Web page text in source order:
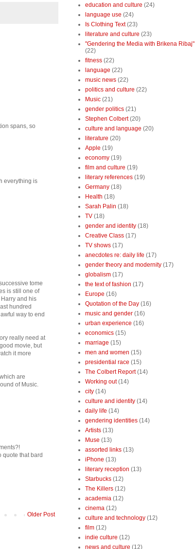
spans, so
everything is
tome
is still one of
and his
hundred
way to end
really need at
movie, but
it more
are
of Music.
quote that bard
Older Post
education and culture (24)
language use (24)
Is Clothing Text (23)
literature and culture (23)
"Gendering the Media with Brikena Ribaj"
(22)
fitness (22)
language (22)
music news (22)
politics and culture (22)
Music (21)
gender politics (21)
Stephen Colbert (20)
culture and language (20)
literature (20)
Apple (19)
economy (19)
film and culture (19)
literary references (19)
Germany (18)
Health (18)
Sarah Palin (18)
TV (18)
gender and identity (18)
Creative Class (17)
TV shows (17)
anecdotes re: daily life (17)
gender theory and modernity (17)
globalism (17)
the text of fashion (17)
Europe (16)
Quotation of the Day (16)
music and gender (16)
urban experience (16)
economics (15)
marriage (15)
men and women (15)
presidential race (15)
The Colbert Report (14)
Working out (14)
city (14)
culture and identity (14)
daily life (14)
gendering identities (14)
Artists (13)
Muse (13)
assorted links (13)
iPhone (13)
literary reception (13)
Starbucks (12)
The Killers (12)
academia (12)
cinema (12)
culture and technology (12)
film (12)
indie culture (12)
news and culture (12)